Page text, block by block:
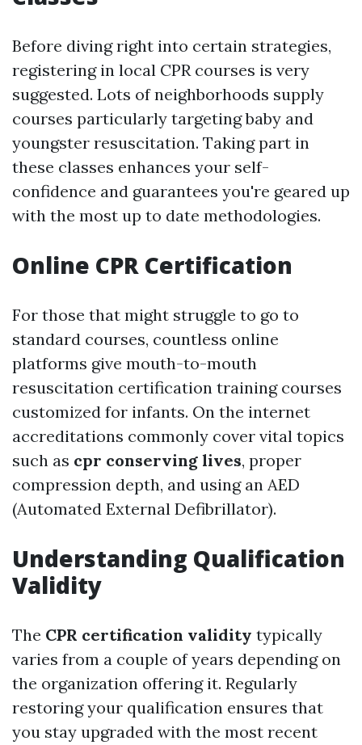
Before diving right into certain strategies,
registering in local CPR courses is very
suggested. Lots of neighborhoods supply
courses particularly targeting baby and
youngster resuscitation. Taking part in
these classes enhances your self-
confidence and guarantees you're geared up
with the most up to date methodologies.
Online CPR Certification
For those that might struggle to go to
standard courses, countless online
platforms give mouth-to-mouth
resuscitation certification training courses
customized for infants. On the internet
accreditations commonly cover vital topics
such as cpr conserving lives, proper
compression depth, and using an AED
(Automated External Defibrillator).
Understanding Qualification
Validity
The CPR certification validity typically
varies from a couple of years depending on
the organization offering it. Regularly
restoring your qualification ensures that
you stay upgraded with the most recent